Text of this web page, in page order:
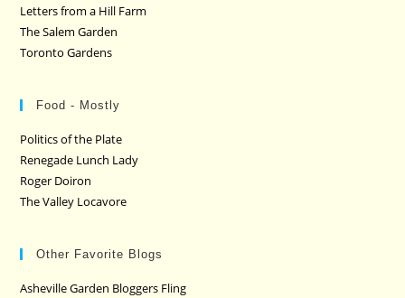
Letters from a Hill Farm
The Salem Garden
Toronto Gardens
Food - Mostly
Politics of the Plate
Renegade Lunch Lady
Roger Doiron
The Valley Locavore
Other Favorite Blogs
Asheville Garden Bloggers Fling